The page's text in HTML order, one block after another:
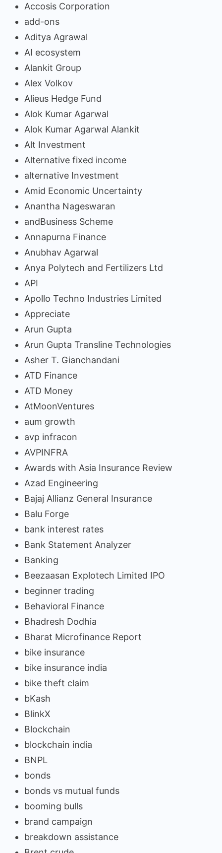
Accosis Corporation
add-ons
Aditya Agrawal
AI ecosystem
Alankit Group
Alex Volkov
Alieus Hedge Fund
Alok Kumar Agarwal
Alok Kumar Agarwal Alankit
Alt Investment
Alternative fixed income
alternative Investment
Amid Economic Uncertainty
Anantha Nageswaran
andBusiness Scheme
Annapurna Finance
Anubhav Agarwal
Anya Polytech and Fertilizers Ltd
API
Apollo Techno Industries Limited
Appreciate
Arun Gupta
Arun Gupta Transline Technologies
Asher T. Gianchandani
ATD Finance
ATD Money
AtMoonVentures
aum growth
avp infracon
AVPINFRA
Awards with Asia Insurance Review
Azad Engineering
Bajaj Allianz General Insurance
Balu Forge
bank interest rates
Bank Statement Analyzer
Banking
Beezaasan Explotech Limited IPO
beginner trading
Behavioral Finance
Bhadresh Dodhia
Bharat Microfinance Report
bike insurance
bike insurance india
bike theft claim
bKash
BlinkX
Blockchain
blockchain india
BNPL
bonds
bonds vs mutual funds
booming bulls
brand campaign
breakdown assistance